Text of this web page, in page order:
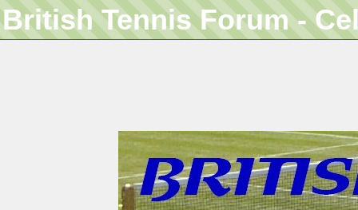
British Tennis Forum -